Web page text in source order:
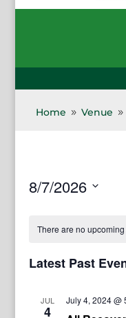
Home 9 Venue 9
8/7/2026
date.
There are no upcoming
Latest Past
JUL
4
July 4, 2024 @